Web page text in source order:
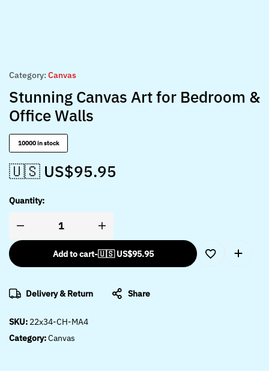
Category: Canvas
Stunning Canvas Art for Bedroom &
Office Walls
10000 in stock
🇺🇸 US$95.95
Quantity:
Add to cart-🇺🇸 US$95.95
Delivery & Return Share
SKU: 22x34-CH-MA4
Category:Canvas